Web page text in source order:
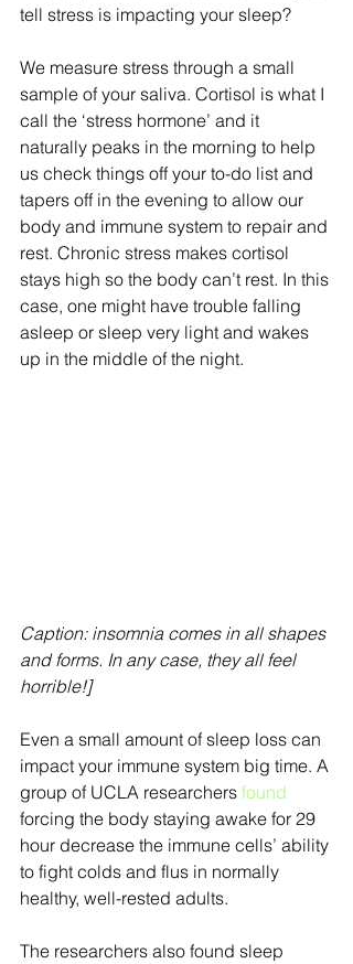
tell stress is impacting your sleep?
We measure stress through a small
sample of your saliva. Cortisol is what I
call the ‘stress hormone’ and it
naturally peaks in the morning to help
us check things off your to-do list and
tapers off in the evening to allow our
body and immune system to repair and
rest. Chronic stress makes cortisol
stays high so the body can’t rest. In this
case, one might have trouble falling
asleep or sleep very light and wakes
up in the middle of the night.
Caption: insomnia comes in all shapes
and forms. In any case, they all feel
horrible!]
Even a small amount of sleep loss can
impact your immune system big time. A
group of UCLA researchers found
forcing the body staying awake for 29
hour decrease the immune cells’ ability
to fight colds and flus in normally
healthy, well-rested adults.
The researchers also found sleep